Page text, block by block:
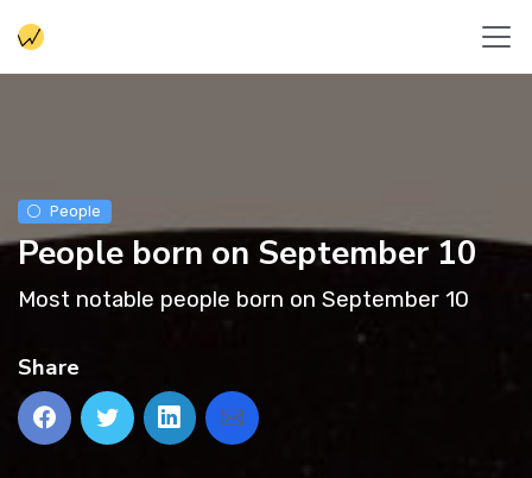
People
People born on September 10
Most notable people born on September 10
Share